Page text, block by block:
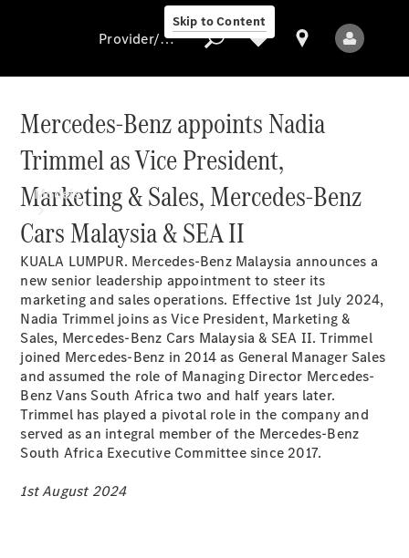
Skip to Content
Provider/data
protection
Models
All Models
New Models
Electric models
Plug-in Hybrid models
Provider/data protection
Mercedes-Benz appoints Nadia
Trimmel as Vice President,
Marketing & Sales, Mercedes-Benz
Cars Malaysia & SEA II
KUALA LUMPUR. Mercedes-Benz Malaysia announces a
new senior leadership appointment to steer its
marketing and sales operations. Effective 1st July 2024,
Nadia Trimmel joins as Vice President, Marketing &
Sales, Mercedes-Benz Cars Malaysia & SEA II. Trimmel
joined Mercedes-Benz in 2014 as General Manager Sales
and assumed the role of Managing Director Mercedes-
Benz Vans South Africa two and half years later.
Trimmel has played a pivotal role in the company and
served as an integral member of the Mercedes-Benz
South Africa Executive Committee since 2017.
1st August 2024